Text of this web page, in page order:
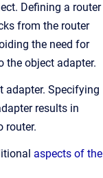
Defining a router
from the router
the need for
the object adapter.
adapter. Specifying
results in
router.
aspects of the